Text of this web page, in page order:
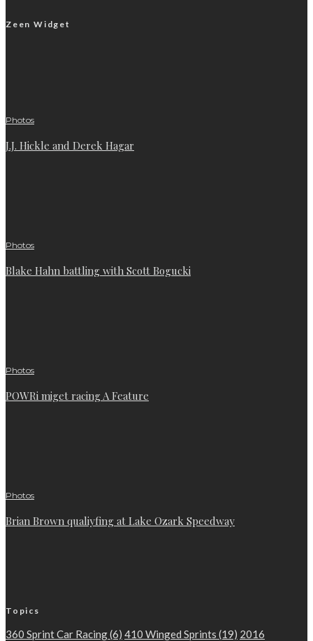
Zeen Widget
Photos
J.J. Hickle and Derek Hagar
Photos
Blake Hahn battling with Scott Bogucki
Photos
POWRi miget racing A Feature
Photos
Brian Brown qualiyfing at Lake Ozark Speedway
Topics
360 Sprint Car Racing(6) 410 Winged Sprints (19) 2016